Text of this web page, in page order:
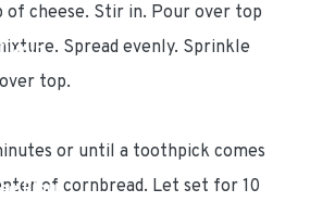
Flour
of cheese. Stir in. Pour over top
Spread evenly. Sprinkle
top.
or until a toothpick comes
of cornbread. Let set for 10